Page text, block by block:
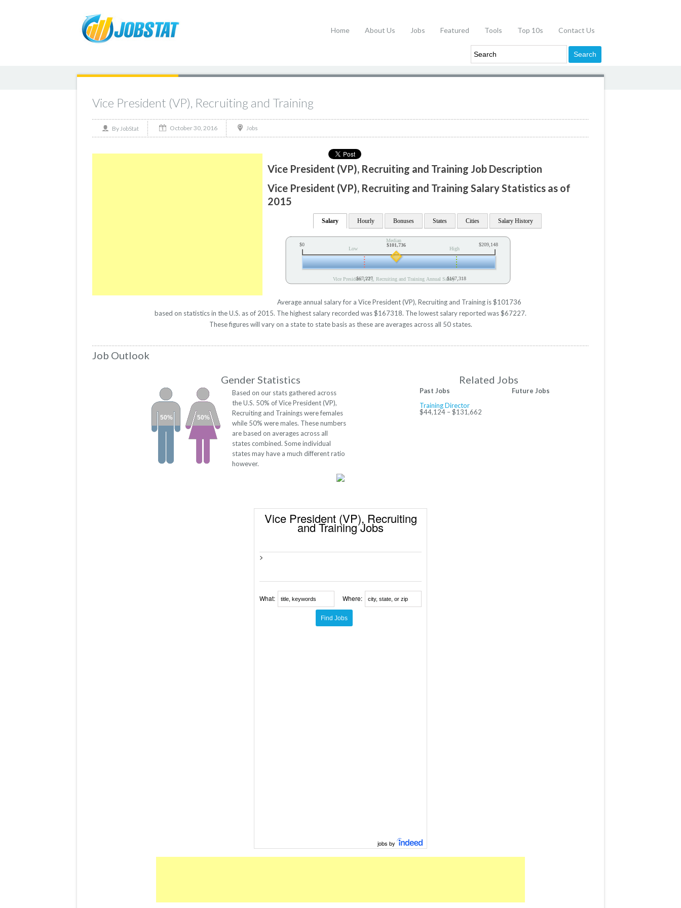
Home About Us Jobs Featured Tools Top 10s Contact Us
Vice President (VP), Recruiting and Training
By JobStat October 30, 2016 Jobs
Vice President (VP), Recruiting and Training Job Description
Vice President (VP), Recruiting and Training Salary Statistics as of
2015
Salary Hourly Bonuses States Cities Salary History
Low High
Median
Vice President (VP), Recruiting and Training Annual Salary
$0 $209,148
$101,736
$67,227 $167,318
Average annual salary for a Vice President (VP), Recruiting and Training is $101736
based on statistics in the U.S. as of 2015. The highest salary recorded was $167318. The lowest salary reported was $67227.
These figures will vary on a state to state basis as these are averages across all 50 states.
Job Outlook
Gender Statistics
Related Jobs
50%
50%
Based on our stats gathered across
the U.S. 50% of Vice President (VP),
Recruiting and Trainings were females
while 50% were males. These numbers
are based on averages across all
states combined. Some individual
states may have a much different ratio
however.
Past Jobs
Training Director
$44,124 – $131,662
Future Jobs
Vice President (VP), Recruiting
and Training Jobs
>
What: Where:
jobs by